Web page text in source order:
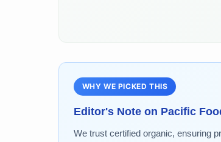
WHY WE PICKED THIS
Editor's Note on Pacific
We trust certified organic, ensuring